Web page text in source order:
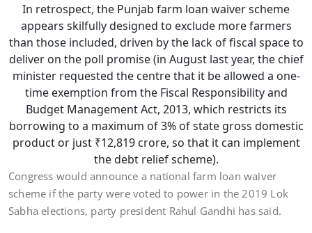
In retrospect, the Punjab farm loan waiver scheme
appears skilfully designed to exclude more farmers
than those included, driven by the lack of fiscal space to
deliver on the poll promise (in August last year, the chief
minister requested the centre that it be allowed a one-
time exemption from the Fiscal Responsibility and
Budget Management Act, 2013, which restricts its
borrowing to a maximum of 3% of state gross domestic
product or just ₹12,819 crore, so that it can implement
the debt relief scheme).
Congress would announce a national farm loan waiver
scheme if the party were voted to power in the 2019 Lok
Sabha elections, party president Rahul Gandhi has said.